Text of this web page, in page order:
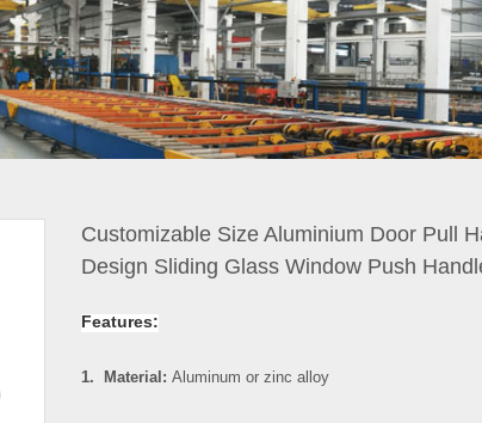
Customizable Size Aluminium Door Pull
Design Sliding Glass Window Push
Features:
1. Material: Aluminum or zinc alloy